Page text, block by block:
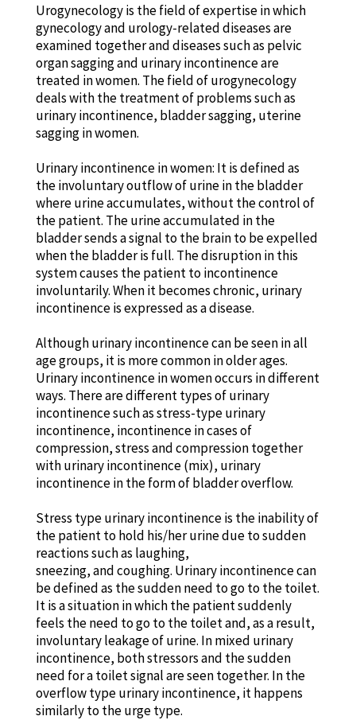
Urogynecology is the field of expertise in which
gynecology and urology-related diseases are
examined together and diseases such as pelvic
organ sagging and urinary incontinence are
treated in women. The field of urogynecology
deals with the treatment of problems such as
urinary incontinence, bladder sagging, uterine
sagging in women.
Urinary incontinence in women: It is defined as
the involuntary outflow of urine in the bladder
where urine accumulates, without the control of
the patient. The urine accumulated in the
bladder sends a signal to the brain to be expelled
when the bladder is full. The disruption in this
system causes the patient to incontinence
involuntarily. When it becomes chronic, urinary
incontinence is expressed as a disease.
Although urinary incontinence can be seen in all
age groups, it is more common in older ages.
Urinary incontinence in women occurs in different
ways. There are different types of urinary
incontinence such as stress-type urinary
incontinence, incontinence in cases of
compression, stress and compression together
with urinary incontinence (mix), urinary
incontinence in the form of bladder overflow.
Stress type urinary incontinence is the inability of
the patient to hold his/her urine due to sudden
reactions such as laughing,
sneezing, and coughing. Urinary incontinence can
be defined as the sudden need to go to the toilet.
It is a situation in which the patient suddenly
feels the need to go to the toilet and, as a result,
involuntary leakage of urine. In mixed urinary
incontinence, both stressors and the sudden
need for a toilet signal are seen together. In the
overflow type urinary incontinence, it happens
similarly to the urge type.